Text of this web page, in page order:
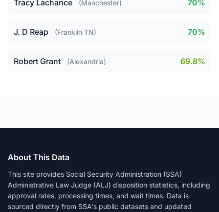
Tracy Lachance (Manchester) 70%
J. D Reap (Franklin TN) 70%
Robert Grant (Alexandria) 69.8%
About This Data
This site provides Social Security Administration (SSA)
Administrative Law Judge (ALJ) disposition statistics, including
approval rates, processing times, and wait times. Data is
sourced directly from SSA's public datasets and updated